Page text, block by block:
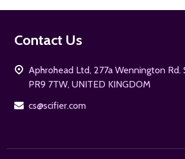
Footer
Contact Us
Aphrohead Ltd, 277a Wennington Rd.
PR9 7TW, UNITED KINGDOM
cs@scifier.com